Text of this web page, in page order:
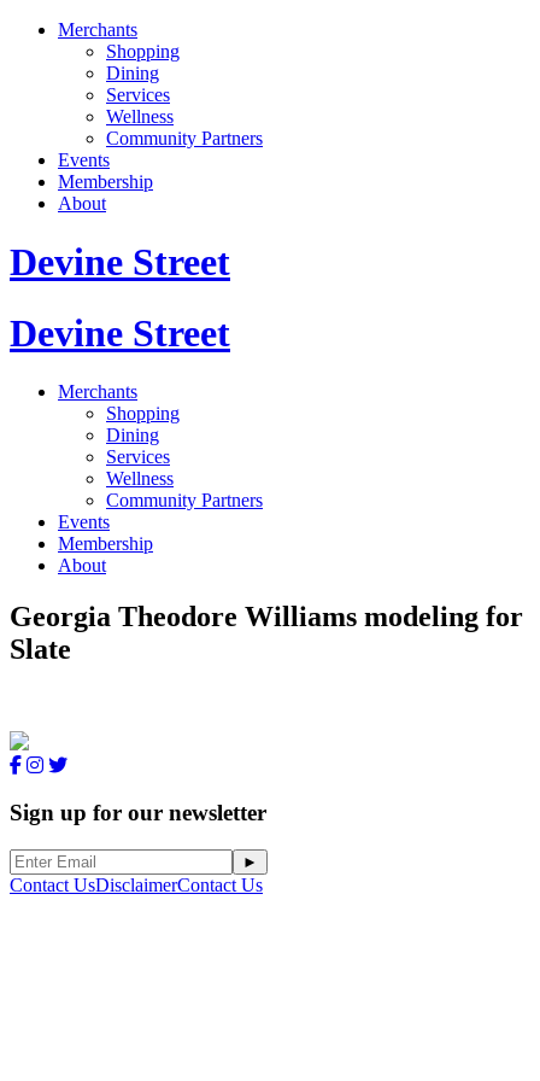
Merchants
Shopping
Dining
Services
Wellness
Community Partners
Events
Membership
About
Devine Street
Devine Street
Merchants
Shopping
Dining
Services
Wellness
Community Partners
Events
Membership
About
Georgia Theodore Williams modeling for
Slate
Sign up for our newsletter
Contact UsDisclaimerContact Us